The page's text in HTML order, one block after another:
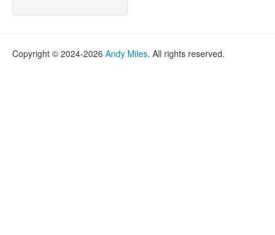
Copyright © 2024-2026 Andy Miles. All rights reserved.